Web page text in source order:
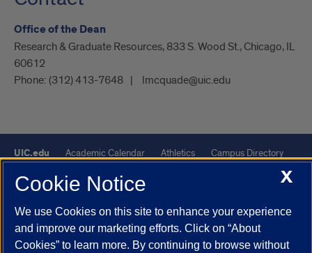
Office of the Dean
Research & Graduate Resources, 833 S. Wood St., Chicago, IL
60612
Phone: (312) 413-7648 lmcquade@uic.edu
UIC.edu Academic Calendar Athletics
Campus Directory
Disability Resources
Emergency Information
Event Calendar
Job Openings
Library Maps
UIC Today
UI Health Veterans Affairs Report a Concern
X
Cookie Notice
We use Cookies on this site to enhance your experience
and improve our marketing efforts. Click on “About
Cookies” to learn more. By continuing to browse without